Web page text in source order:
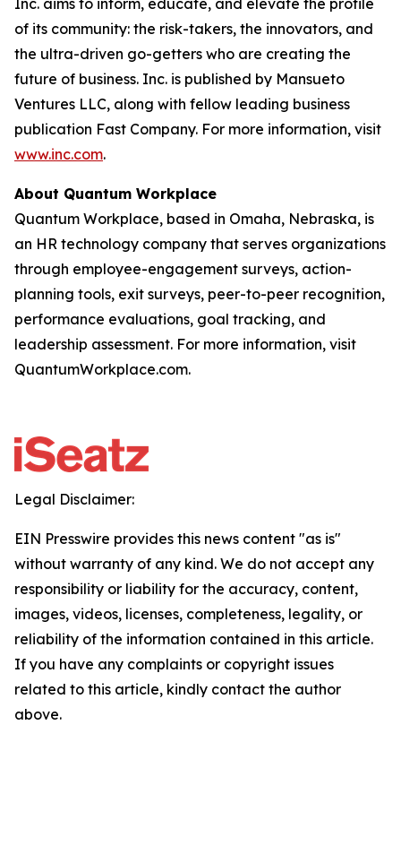
Inc. aims to inform, educate, and elevate the profile
of its community: the risk-takers, the innovators, and
the ultra-driven go-getters who are creating the
future of business. Inc. is published by Mansueto
Ventures LLC, along with fellow leading business
publication Fast Company. For more information, visit
www.inc.com.
About Quantum Workplace
Quantum Workplace, based in Omaha, Nebraska, is
an HR technology company that serves organizations
through employee-engagement surveys, action-
planning tools, exit surveys, peer-to-peer recognition,
performance evaluations, goal tracking, and
leadership assessment. For more information, visit
QuantumWorkplace.com.
Legal Disclaimer:
EIN Presswire provides this news content "as is"
without warranty of any kind. We do not accept any
responsibility or liability for the accuracy, content,
images, videos, licenses, completeness, legality, or
reliability of the information contained in this article.
If you have any complaints or copyright issues
related to this article, kindly contact the author
above.